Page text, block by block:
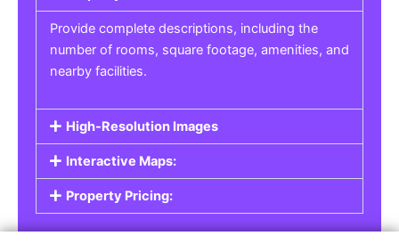
Provide complete descriptions, including the
number of rooms, square footage, amenities, and
nearby facilities.
High-Resolution Images
Interactive Maps:
Property Pricing: